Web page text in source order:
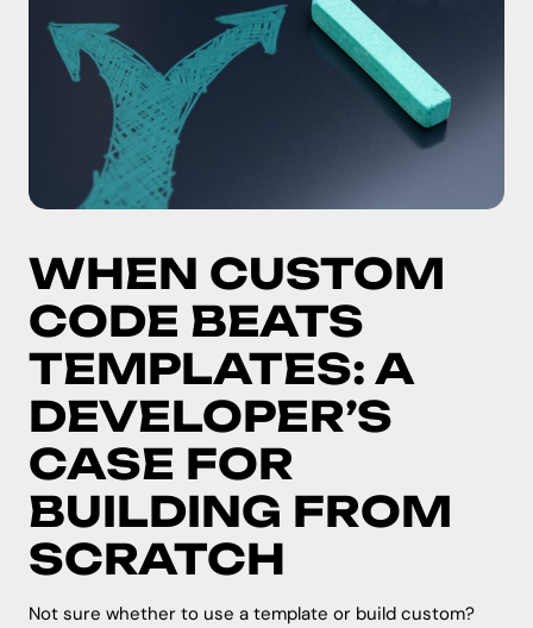
WHEN CUSTOM
CODE BEATS
TEMPLATES: A
DEVELOPER’S
CASE FOR
BUILDING FROM
SCRATCH
Not sure whether to use a template or build custom?